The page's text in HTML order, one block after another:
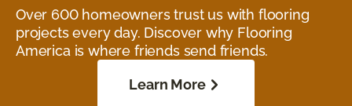
Over 600 homeowners trust us with flooring
projects every day. Discover why Flooring
America is where friends send friends.
Learn More